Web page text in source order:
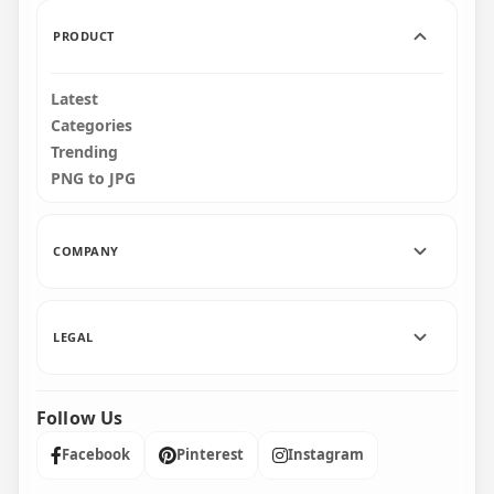
PRODUCT
Latest
Categories
Trending
PNG to JPG
COMPANY
LEGAL
Follow Us
Facebook Pinterest Instagram